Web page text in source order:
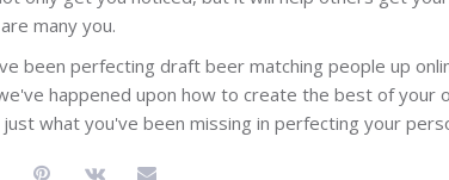
many you.
been perfecting draft beer matching people up
happened upon how to create the best of your
what you've been missing in perfecting your